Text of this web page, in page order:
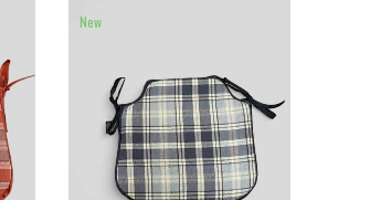
New